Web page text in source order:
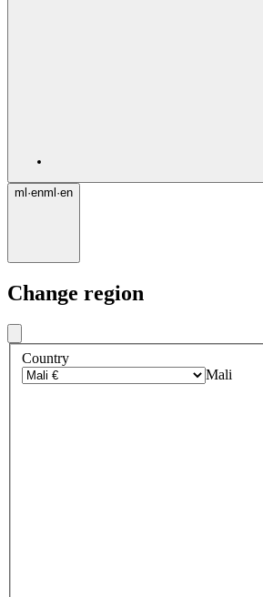
ml ·enml ·en
Change region
Country
Mali